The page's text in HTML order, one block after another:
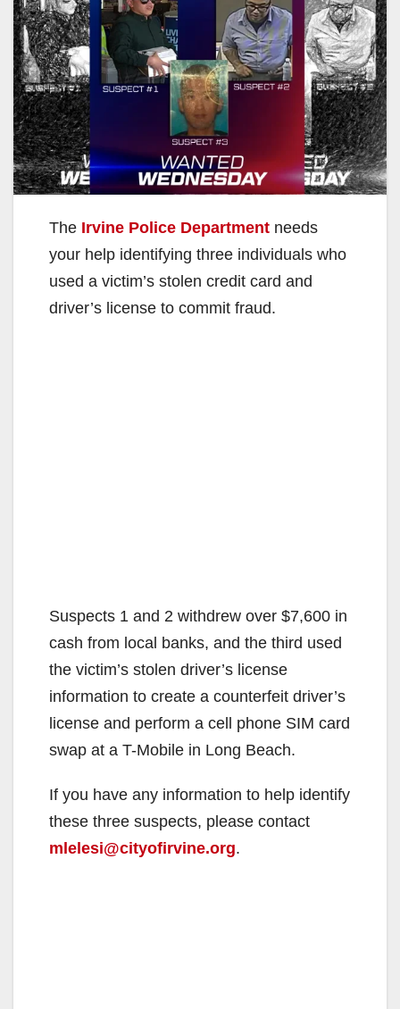
The Irvine Police Department needs
your help identifying three individuals who
used a victim’s stolen credit card and
driver’s license to commit fraud.
Suspects 1 and 2 withdrew over $7,600 in
cash from local banks, and the third used
the victim’s stolen driver’s license
information to create a counterfeit driver’s
license and perform a cell phone SIM card
swap at a T-Mobile in Long Beach.
If you have any information to help identify
these three suspects, please contact
mlelesi@cityofirvine.org.